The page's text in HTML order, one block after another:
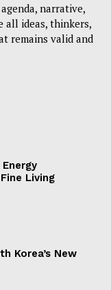
narrative,
all ideas, thinkers,
remains valid and
Energy
Fine Living
Korea’s New